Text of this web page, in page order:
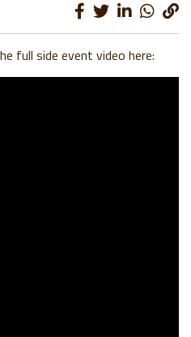
full side event video here: